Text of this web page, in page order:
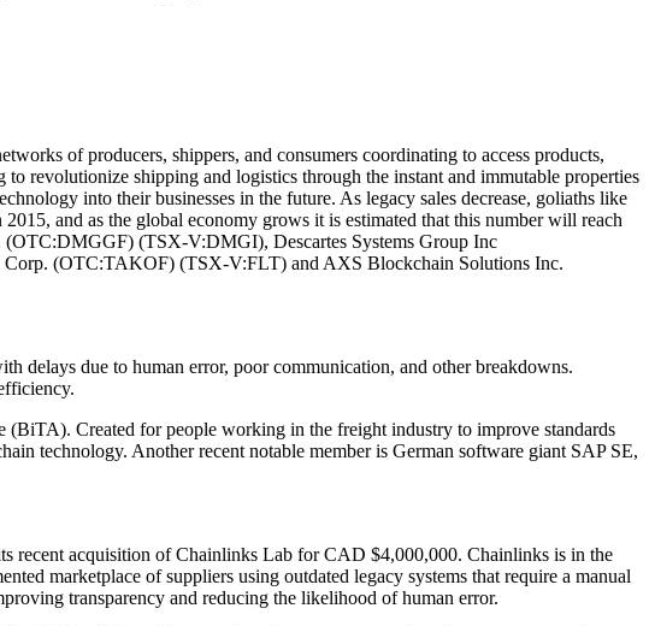
of producers, shippers, and consumers coordinating to access products,
revolutionize shipping and logistics through the instant and immutable properties
into their businesses in the future. As legacy sales decrease, goliaths like
and as the global economy grows it is estimated that this number will reach
(TSX-V:DMGI), Descartes Systems Group Inc
(OTC:TAKOF) (TSX-V:FLT) and AXS Blockchain Solutions Inc.
delays due to human error, poor communication, and other breakdowns.
Created for people working in the freight industry to improve standards
technology. Another recent notable member is German software giant SAP SE,
acquisition of Chainlinks Lab for CAD $4,000,000. Chainlinks is in the
marketplace of suppliers using outdated legacy systems that require a manual
transparency and reducing the likelihood of human error.